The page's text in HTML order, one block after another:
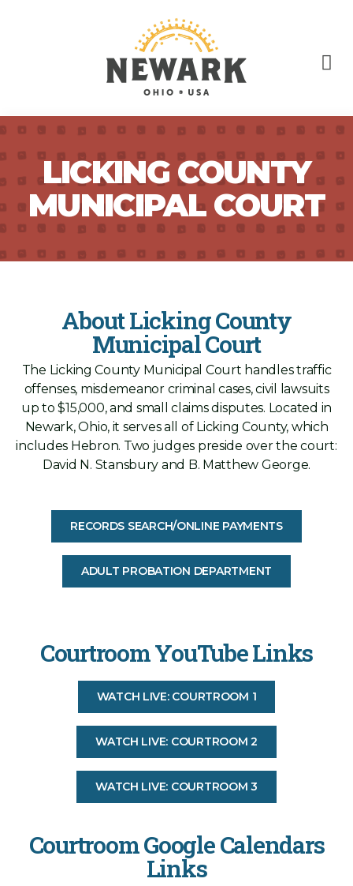
LICKING COUNTY
MUNICIPAL COURT
About Licking County
Municipal Court
The Licking County Municipal Court handles traffic
offenses, misdemeanor criminal cases, civil lawsuits
up to $15,000, and small claims disputes. Located in
Newark, Ohio, it serves all of Licking County, which
includes Hebron. Two judges preside over the court:
David N. Stansbury and B. Matthew George.
RECORDS SEARCH/ONLINE PAYMENTS
ADULT PROBATION DEPARTMENT
Courtroom YouTube Links
WATCH LIVE: COURTROOM 1
WATCH LIVE: COURTROOM 2
WATCH LIVE: COURTROOM 3
Courtroom Google Calendars
Links